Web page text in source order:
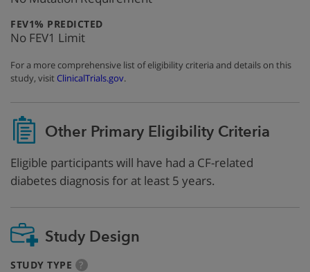
FEV1% PREDICTED:
No FEV1 Limit
For a more comprehensive list of eligibility criteria and details on this
study, visitClinicalTrials.gov.
Other Primary Eligibility Criteria
Eligible participants will have had a CF-related
diabetes diagnosis for at least 5 years.
Study Design
STUDY TYPE ?more